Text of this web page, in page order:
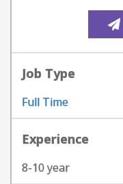
Job Type
Full Time
Experience
8-10 year